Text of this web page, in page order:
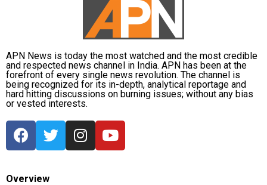
The proposed reforms are currently under
consideration, and no final decision has been
announced.
APN News is today the most watched and the most credible
and respected news channel in India. APN has been at the
forefront of every single news revolution. The channel is
being recognized for its in-depth, analytical reportage and
hard hitting discussions on burning issues; without any bias
or vested interests.
Overview